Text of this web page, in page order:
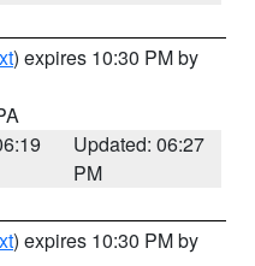
) expires 10:30 PM by
Updated: 06:27
PM
) expires 10:30 PM by